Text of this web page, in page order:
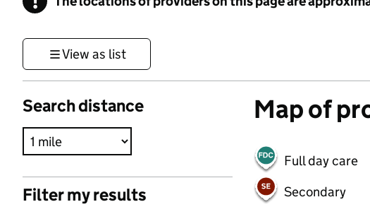
View as list
Search distance
Filter my results
Map of
Full day care
Secondary